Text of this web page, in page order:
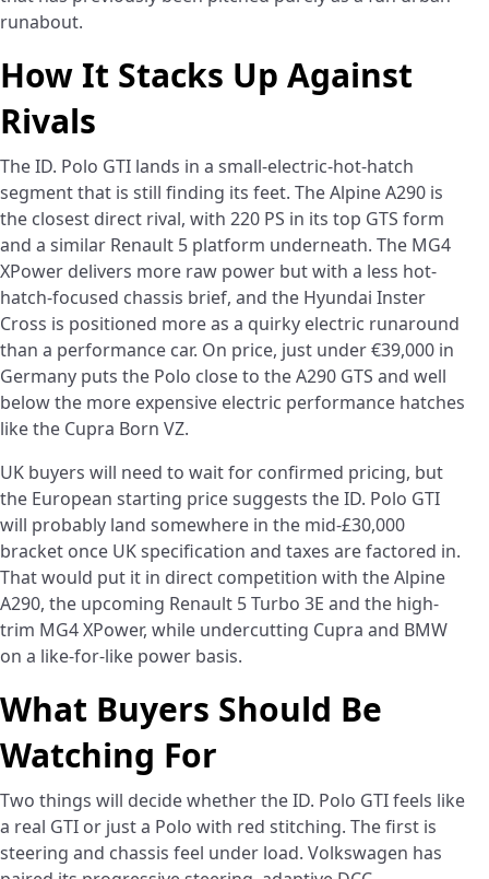
runabout.
How It Stacks Up Against
Rivals
The ID. Polo GTI lands in a small-electric-hot-hatch
segment that is still finding its feet. The Alpine A290 is
the closest direct rival, with 220 PS in its top GTS form
and a similar Renault 5 platform underneath. The MG4
XPower delivers more raw power but with a less hot-
hatch-focused chassis brief, and the Hyundai Inster
Cross is positioned more as a quirky electric runaround
than a performance car. On price, just under €39,000 in
Germany puts the Polo close to the A290 GTS and well
below the more expensive electric performance hatches
like the Cupra Born VZ.
UK buyers will need to wait for confirmed pricing, but
the European starting price suggests the ID. Polo GTI
will probably land somewhere in the mid-£30,000
bracket once UK specification and taxes are factored in.
That would put it in direct competition with the Alpine
A290, the upcoming Renault 5 Turbo 3E and the high-
trim MG4 XPower, while undercutting Cupra and BMW
on a like-for-like power basis.
What Buyers Should Be
Watching For
Two things will decide whether the ID. Polo GTI feels like
a real GTI or just a Polo with red stitching. The first is
steering and chassis feel under load. Volkswagen has